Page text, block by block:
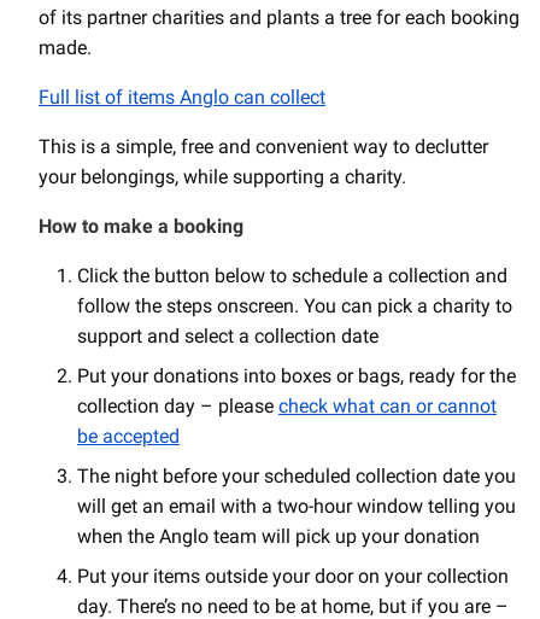
of its partner charities and plants a tree for each booking
made.
Full list of items Anglo can collect
This is a simple, free and convenient way to declutter
your belongings, while supporting a charity.
How to make a booking
Click the button below to schedule a collection and
follow the steps onscreen. You can pick a charity to
support and select a collection date
Put your donations into boxes or bags, ready for the
collection day – please check what can or cannot
be accepted
The night before your scheduled collection date you
will get an email with a two-hour window telling you
when the Anglo team will pick up your donation
Put your items outside your door on your collection
day. There’s no need to be at home, but if you are –